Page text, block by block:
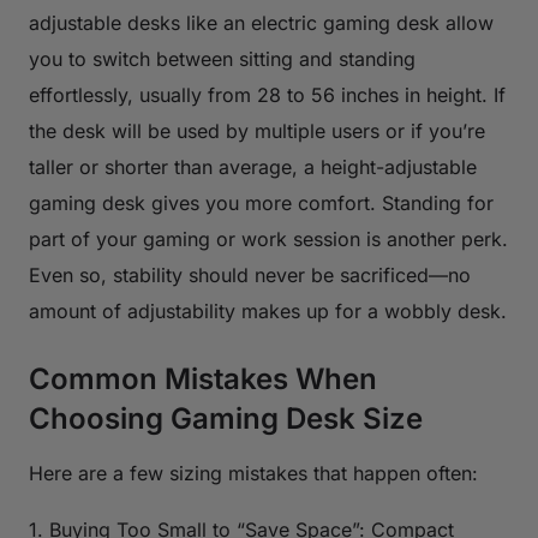
adjustable desks like an electric gaming desk allow
you to switch between sitting and standing
effortlessly, usually from 28 to 56 inches in height. If
the desk will be used by multiple users or if you’re
taller or shorter than average, a height-adjustable
gaming desk gives you more comfort. Standing for
part of your gaming or work session is another perk.
Even so, stability should never be sacrificed—no
amount of adjustability makes up for a wobbly desk.
Common Mistakes When
Choosing Gaming Desk Size
Here are a few sizing mistakes that happen often:
1. Buying Too Small to “Save Space”: Compact